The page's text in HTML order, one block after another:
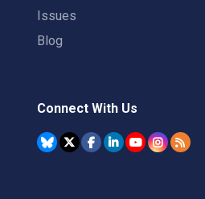
Issues
Blog
Connect With Us